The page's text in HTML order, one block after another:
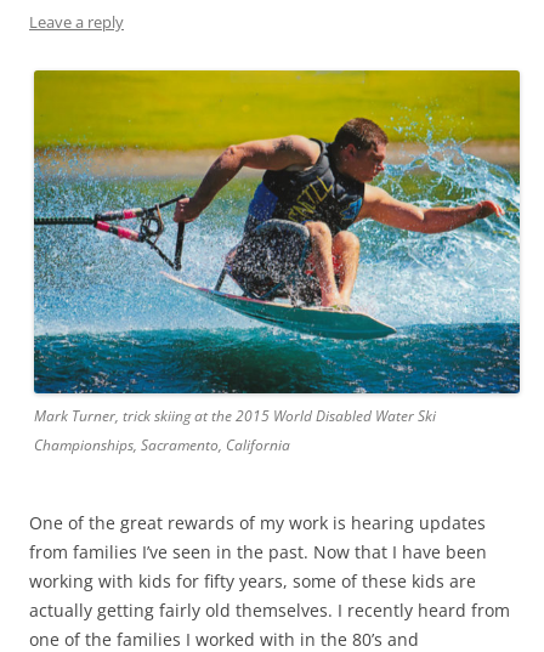
Leave a reply
Mark Turner, trick skiing at the 2015 World Disabled Water Ski
Championships, Sacramento, California
One of the great rewards of my work is hearing updates
from families I’ve seen in the past. Now that I have been
working with kids for fifty years, some of these kids are
actually getting fairly old themselves. I recently heard from
one of the families I worked with in the 80’s and